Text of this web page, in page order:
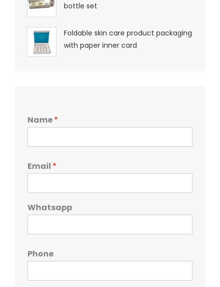
bottle set
Foldable skin care product packaging
with paper inner card
Name*
Email *
Whatsapp
Phone